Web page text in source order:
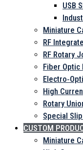
USB
Miniature
RF
RF Rotary
Fiber Optic
High
Rotary
Special
CUSTOM
Miniature